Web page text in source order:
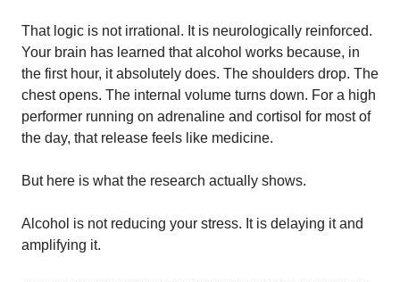
That logic is not irrational. It is neurologically reinforced.
Your brain has learned that alcohol works because, in
the first hour, it absolutely does. The shoulders drop. The
chest opens. The internal volume turns down. For a high
performer running on adrenaline and cortisol for most of
the day, that release feels like medicine.
But here is what the research actually shows.
Alcohol is not reducing your stress. It is delaying it and
amplifying it.